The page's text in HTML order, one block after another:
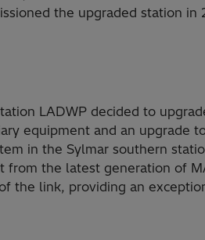
the upgraded station in
LADWP decided to
equipment and an upgrade
in the Sylmar southern
the latest generation of
the link, providing an